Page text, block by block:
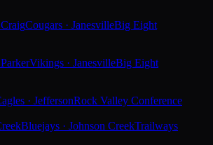
Cougars · JanesvilleBig Eight
Vikings · JanesvilleBig Eight
· JeffersonRock Valley Conference
Bluejays · Johnson CreekTrailways